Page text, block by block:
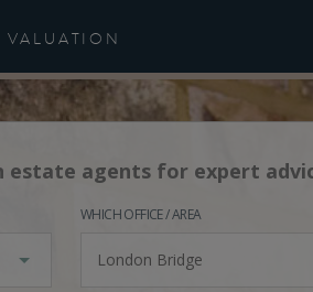
VALUATION
estate agents for expert
WHICH OFFICE / AREA
London Bridge